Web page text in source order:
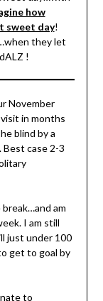
how
sweet day!
they let
!
November
in months
blind by a
case 2-3
am
I am still
just under 100
get to goal by
to